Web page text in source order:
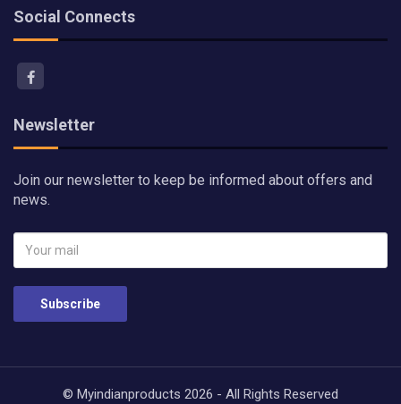
Social Connects
Newsletter
Join our newsletter to keep be informed about offers and
news.
Subscribe
© Myindianproducts 2026 - All Rights Reserved